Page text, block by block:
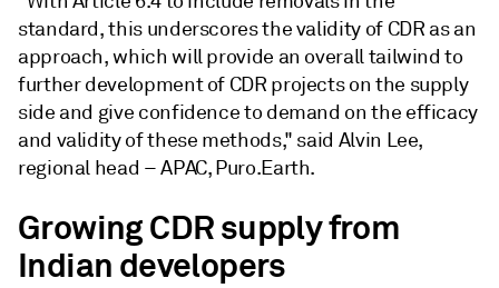
standard, this underscores the validity of CDR as an
approach, which will provide an overall tailwind to
further development of CDR projects on the supply
side and give confidence to demand on the efficacy
and validity of these methods," said Alvin Lee,
regional head – APAC, Puro.Earth.
Growing CDR supply from
Indian developers